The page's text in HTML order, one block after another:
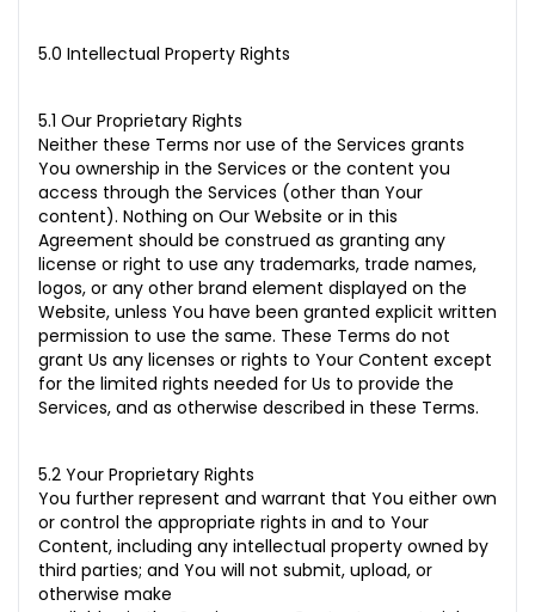
5.0 Intellectual Property Rights
5.1 Our Proprietary Rights
Neither these Terms nor use of the Services grants
You ownership in the Services or the content you
access through the Services (other than Your
content). Nothing on Our Website or in this
Agreement should be construed as granting any
license or right to use any trademarks, trade names,
logos, or any other brand element displayed on the
Website, unless You have been granted explicit written
permission to use the same. These Terms do not
grant Us any licenses or rights to Your Content except
for the limited rights needed for Us to provide the
Services, and as otherwise described in these Terms.
5.2 Your Proprietary Rights
You further represent and warrant that You either own
or control the appropriate rights in and to Your
Content, including any intellectual property owned by
third parties; and You will not submit, upload, or
otherwise make